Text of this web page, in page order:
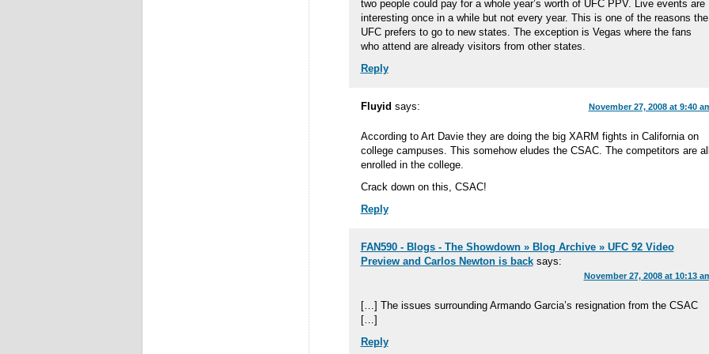
two people could pay for a whole year’s worth of UFC PPV. Live events are
interesting once in a while but not every year. This is one of the reasons the
UFC prefers to go to new states. The exception is Vegas where the fans
who attend are already visitors from other states.
Reply
Fluyid says: November 27, 2008 at 9:40
According to Art Davie they are doing the big XARM fights in California on
college campuses. This somehow eludes the CSAC. The competitors are all
enrolled in the college.
Crack down on this, CSAC!
Reply
FAN590 - Blogs - The Showdown » Blog Archive » UFC 92 Video
Preview and Carlos Newton is back says:
November 27, 2008 at 10:13
[…] The issues surrounding Armando Garcia’s resignation from the CSAC
[…]
Reply